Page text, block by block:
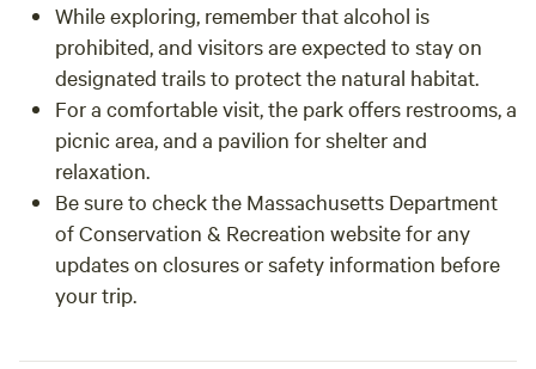
While exploring, remember that alcohol is
prohibited, and visitors are expected to stay on
designated trails to protect the natural habitat.
For a comfortable visit, the park offers restrooms, a
picnic area, and a pavilion for shelter and
relaxation.
Be sure to check the Massachusetts Department
of Conservation & Recreation website for any
updates on closures or safety information before
your trip.